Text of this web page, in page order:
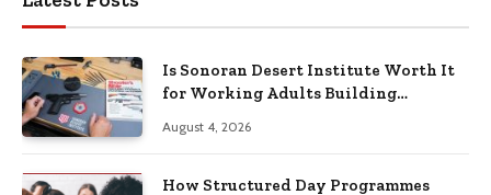
Is Sonoran Desert Institute Worth It
for Working Adults Building
August 4, 2026
How Structured Day Programmes